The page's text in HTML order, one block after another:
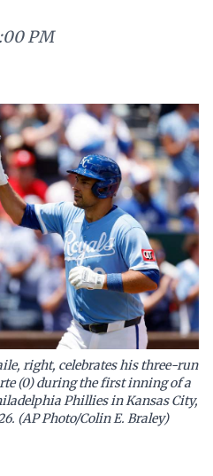
PM
right, celebrates his three-run
(0) during the first inning of a
Phillies in Kansas City,
(AP Photo/Colin E. Braley)